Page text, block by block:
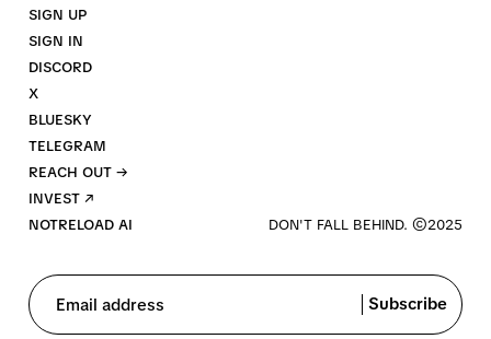
SIGN UP
SIGN IN
DISCORD
X
BLUESKY
TELEGRAM
REACH OUT →
INVEST ↗
NOTRELOAD AI
Email address Subscribe